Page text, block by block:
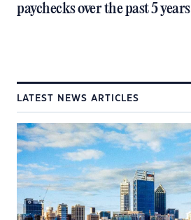
paychecks over the past 5 years
LATEST NEWS ARTICLES